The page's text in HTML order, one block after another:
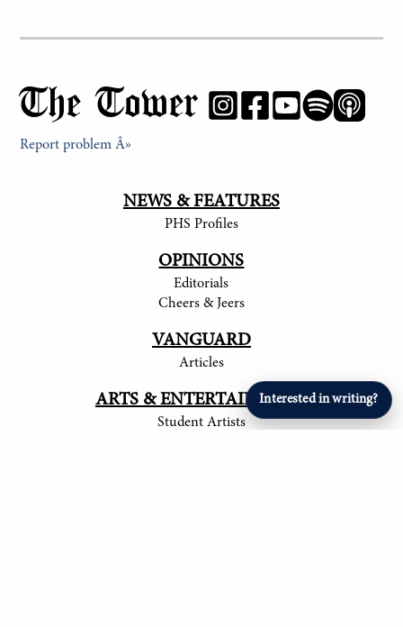
Interested in writing?
The Tower
Report problem Â»
NEWS & FEATURES
PHS Profiles
OPINIONS
Editorials
Cheers & Jeers
VANGUARD
Articles
ARTS & ENTERTAINMENT
Student Artists